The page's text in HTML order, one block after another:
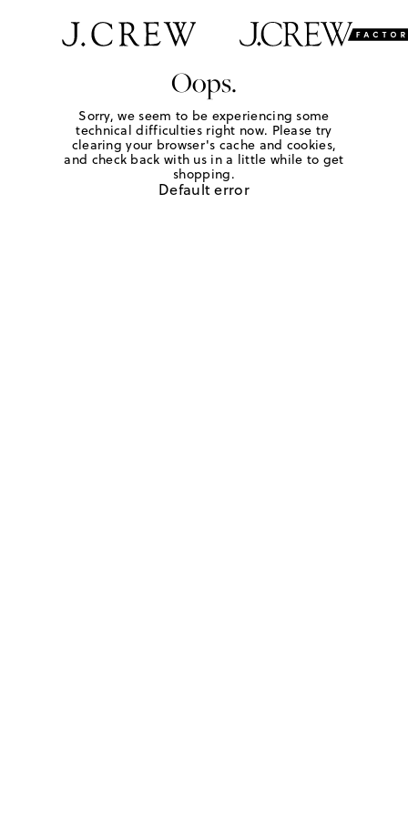
Oops.
Sorry, we seem to be experiencing some
technical difficulties right now. Please try
clearing your browser's cache and cookies,
and check back with us in a little while to get
shopping.
Default error